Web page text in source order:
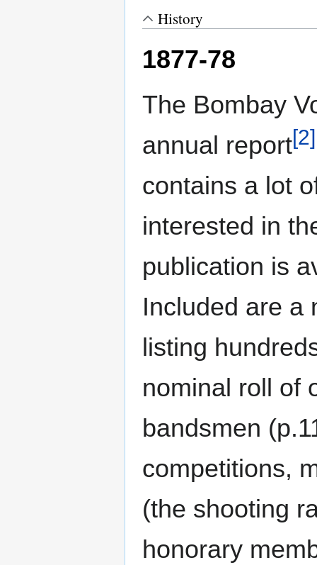
History
1877-78
The Bombay
annual report[2]
contains a lot
interested in
publication is
Included are a
listing
nominal roll of
bandsmen
competitions,
(the shooting
honorary